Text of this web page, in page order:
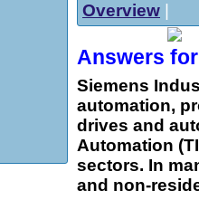
Overview
Answers
Siemens
automation,
drives and
Automation
sectors. In
and non-